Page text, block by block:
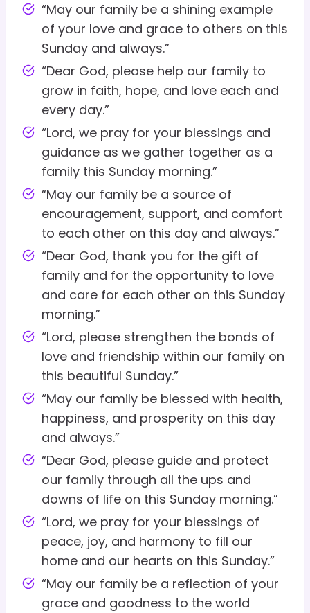
“May our family be a shining example
of your love and grace to others on this
Sunday and always.”
“Dear God, please help our family to
grow in faith, hope, and love each and
every day.”
“Lord, we pray for your blessings and
guidance as we gather together as a
family this Sunday morning.”
“May our family be a source of
encouragement, support, and comfort
to each other on this day and always.”
“Dear God, thank you for the gift of
family and for the opportunity to love
and care for each other on this Sunday
morning.”
“Lord, please strengthen the bonds of
love and friendship within our family on
this beautiful Sunday.”
“May our family be blessed with health,
happiness, and prosperity on this day
and always.”
“Dear God, please guide and protect
our family through all the ups and
downs of life on this Sunday morning.”
“Lord, we pray for your blessings of
peace, joy, and harmony to fill our
home and our hearts on this Sunday.”
“May our family be a reflection of your
grace and goodness to the world